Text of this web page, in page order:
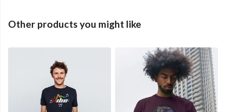
Other products you might like